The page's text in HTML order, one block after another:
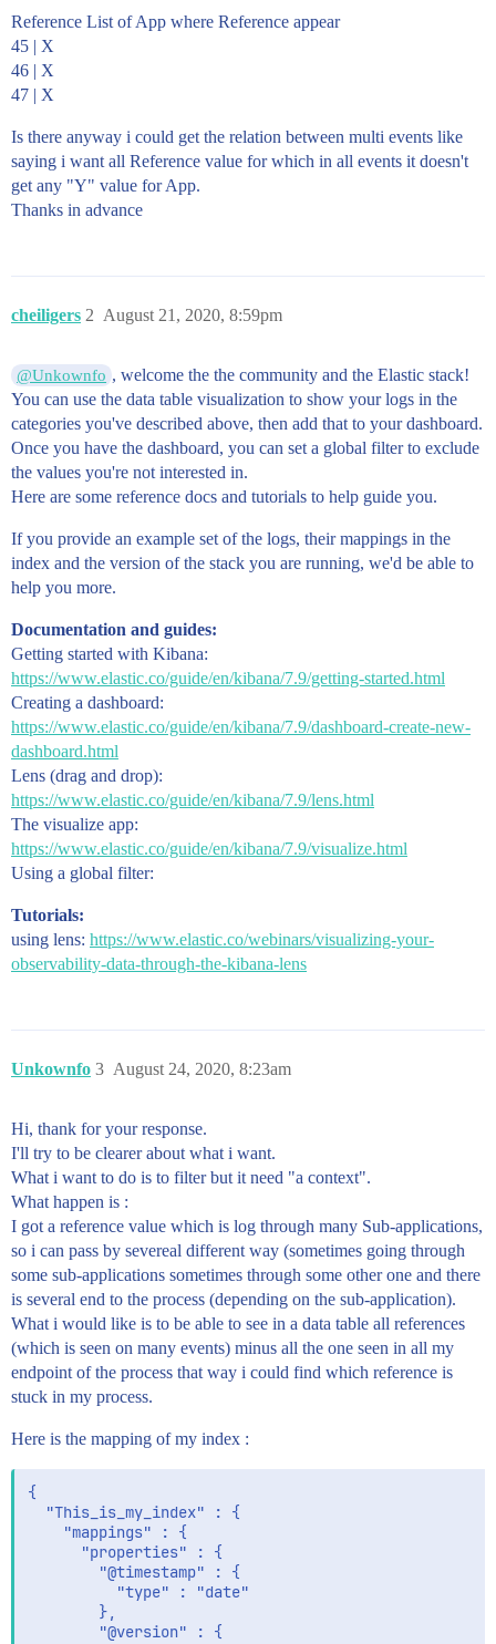
Reference List of App where Reference appear
45 | X
46 | X
47 | X
Is there anyway i could get the relation between multi events like
saying i want all Reference value for which in all events it doesn't
get any "Y" value for App.
Thanks in advance
cheiligers August 21, 2020, 8:59pm
2
@Unkownfo , welcome the the community and the Elastic stack!
You can use the data table visualization to show your logs in the
categories you've described above, then add that to your dashboard.
Once you have the dashboard, you can set a global filter to exclude
the values you're not interested in.
Here are some reference docs and tutorials to help guide you.
If you provide an example set of the logs, their mappings in the
index and the version of the stack you are running, we'd be able to
help you more.
Documentation and guides:
Getting started with Kibana:
https://www.elastic.co/guide/en/kibana/7.9/getting-started.html
Creating a dashboard:
https://www.elastic.co/guide/en/kibana/7.9/dashboard-create-new-
dashboard.html
Lens (drag and drop):
https://www.elastic.co/guide/en/kibana/7.9/lens.html
The visualize app:
https://www.elastic.co/guide/en/kibana/7.9/visualize.html
Using a global filter:
Tutorials:
using lens: https://www.elastic.co/webinars/visualizing-your-
observability-data-through-the-kibana-lens
Unkownfo August 24, 2020, 8:23am
3
Hi, thank for your response.
I'll try to be clearer about what i want.
What i want to do is to filter but it need "a context".
What happen is :
I got a reference value which is log through many Sub-applications,
so i can pass by severeal different way (sometimes going through
some sub-applications sometimes through some other one and there
is several end to the process (depending on the sub-application).
What i would like is to be able to see in a data table all references
(which is seen on many events) minus all the one seen in all my
endpoint of the process that way i could find which reference is
stuck in my process.
Here is the mapping of my index :
{
  "This_is_my_index" : {
    "mappings" : {
      "properties" : {
        "@timestamp" : {
          "type" : "date"
        },
        "@version" : {